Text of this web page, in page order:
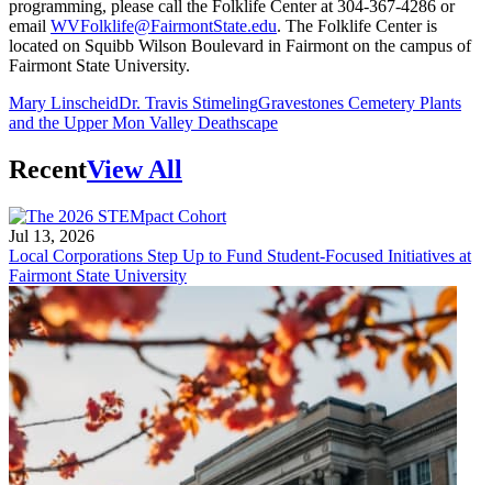
programming, please call the Folklife Center at 304-367-4286 or
email WVFolklife@FairmontState.edu. The Folklife Center is
located on Squibb Wilson Boulevard in Fairmont on the campus of
Fairmont State University.
Mary LinscheidDr. Travis StimelingGravestones Cemetery Plants
and the Upper Mon Valley Deathscape
RecentView All
Jul 13, 2026
Local Corporations Step Up to Fund Student-Focused Initiatives at
Fairmont State University